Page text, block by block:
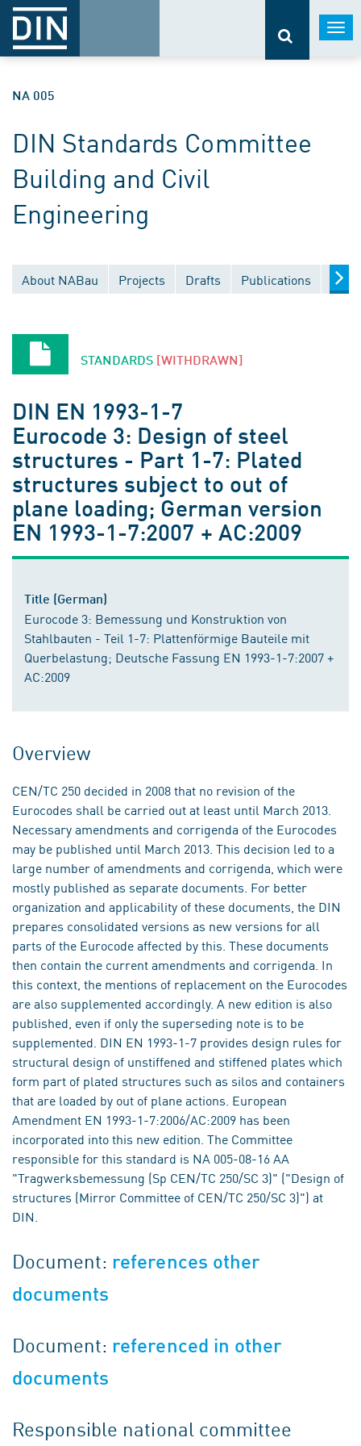
NA 005
DIN Standards Committee
Building and Civil
Engineering
About NABau Projects Drafts Publications
STANDARDS [WITHDRAWN]
DIN EN 1993-1-7
Eurocode 3: Design of steel
structures - Part 1-7: Plated
structures subject to out of
plane loading; German version
EN 1993-1-7:2007 + AC:2009
Title (German)
Eurocode 3: Bemessung und Konstruktion von
Stahlbauten - Teil 1-7: Plattenförmige Bauteile mit
Querbelastung; Deutsche Fassung EN 1993-1-7:2007 +
AC:2009
Overview
CEN/TC 250 decided in 2008 that no revision of the
Eurocodes shall be carried out at least until March 2013.
Necessary amendments and corrigenda of the Eurocodes
may be published until March 2013. This decision led to a
large number of amendments and corrigenda, which were
mostly published as separate documents. For better
organization and applicability of these documents, the DIN
prepares consolidated versions as new versions for all
parts of the Eurocode affected by this. These documents
then contain the current amendments and corrigenda. In
this context, the mentions of replacement on the Eurocodes
are also supplemented accordingly. A new edition is also
published, even if only the superseding note is to be
supplemented. DIN EN 1993-1-7 provides design rules for
structural design of unstiffened and stiffened plates which
form part of plated structures such as silos and containers
that are loaded by out of plane actions. European
Amendment EN 1993-1-7:2006/AC:2009 has been
incorporated into this new edition. The Committee
responsible for this standard is NA 005-08-16 AA
"Tragwerksbemessung (Sp CEN/TC 250/SC 3)" ("Design of
structures (Mirror Committee of CEN/TC 250/SC 3)") at
DIN.
Document: references other
documents
Document: referenced in other
documents
Responsible national committee